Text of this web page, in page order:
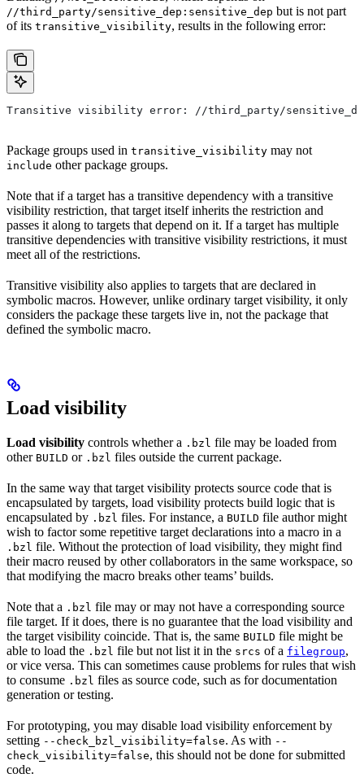
//third_party/sensitive_dep:sensitive_dep but is not part
of its transitive_visibility, results in the following error:
Transitive visibility error: //third_party/
Package groups used in transitive_visibility may not
include other package groups.
Note that if a target has a transitive dependency with a transitive
visibility restriction, that target itself inherits the restriction and
passes it along to targets that depend on it. If a target has multiple
transitive dependencies with transitive visibility restrictions, it must
meet all of the restrictions.
Transitive visibility also applies to targets that are declared in
symbolic macros. However, unlike ordinary target visibility, it only
considers the package these targets live in, not the package that
defined the symbolic macro.
Load visibility
Load visibility controls whether a .bzl file may be loaded from
other BUILD or .bzl files outside the current package.
In the same way that target visibility protects source code that is
encapsulated by targets, load visibility protects build logic that is
encapsulated by .bzl files. For instance, a BUILD file author might
wish to factor some repetitive target declarations into a macro in a
.bzl file. Without the protection of load visibility, they might find
their macro reused by other collaborators in the same workspace, so
that modifying the macro breaks other teams’ builds.
Note that a .bzl file may or may not have a corresponding source
file target. If it does, there is no guarantee that the load visibility and
the target visibility coincide. That is, the same BUILD file might be
able to load the .bzl file but not list it in the srcs of a filegroup,
or vice versa. This can sometimes cause problems for rules that wish
to consume .bzl files as source code, such as for documentation
generation or testing.
For prototyping, you may disable load visibility enforcement by
setting --check_bzl_visibility=false. As with --
check_visibility=false, this should not be done for submitted
code.